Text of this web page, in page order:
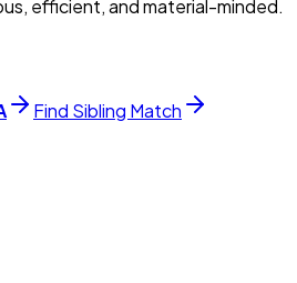
efficient, and material-minded.
Find Sibling Match